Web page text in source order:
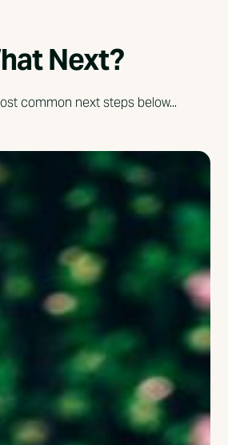
Next?
common next steps below...